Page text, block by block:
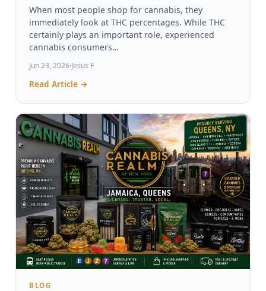
When most people shop for cannabis, they
immediately look at THC percentages. While THC
certainly plays an important role, experienced
cannabis consumers…
Jun 23, 2026·Jesus F
Read Article →
BLOG